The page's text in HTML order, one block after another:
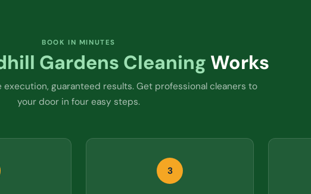
BOOK IN MINUTES
Gardens Cleaning Works
execution, guaranteed results. Get professional cleaners to
your door in four easy steps.
3